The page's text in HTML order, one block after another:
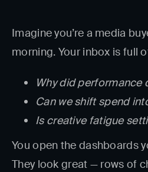
Imagine you’re a media
morning. Your inbox is full
Why did performance
Can we shift spend
Is creative fatigue
You open the dashboards
They look great — rows of